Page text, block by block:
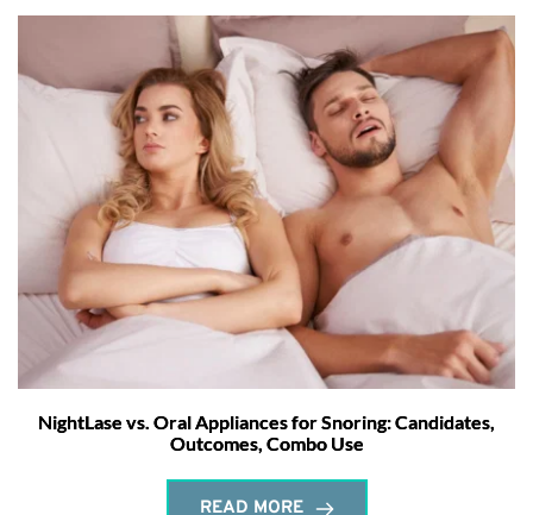
NightLase vs. Oral Appliances for Snoring: Candidates,
Outcomes, Combo Use
READ MORE